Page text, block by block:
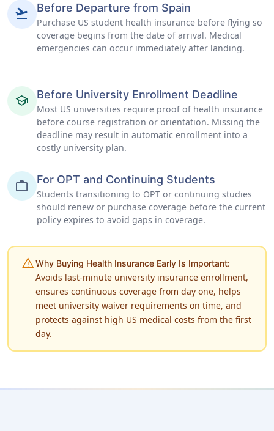
flight_takeoff Before Departure from Spain
Purchase US student health insurance before flying so
coverage begins from the date of arrival. Medical
emergencies can occur immediately after landing.
school Before University Enrollment Deadline
Most US universities require proof of health insurance
before course registration or orientation. Missing the
deadline may result in automatic enrollment into a
costly university plan.
work For OPT and Continuing Students
Students transitioning to OPT or continuing studies
should renew or purchase coverage before the current
policy expires to avoid gaps in coverage.
warningWhy Buying Health Insurance Early Is Important:
Avoids last-minute university insurance enrollment,
ensures continuous coverage from day one, helps
meet university waiver requirements on time, and
protects against high US medical costs from the first
day.